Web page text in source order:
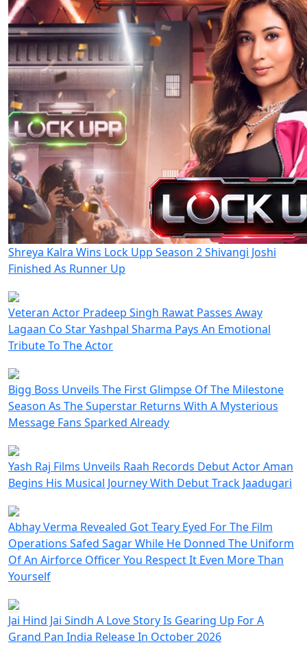
Shreya Kalra Wins Lock Upp Season 2 Shivangi Joshi
Finished As Runner Up
Veteran Actor Pradeep Singh Rawat Passes Away
Lagaan Co Star Yashpal Sharma Pays An Emotional
Tribute To The Actor
Bigg Boss Unveils The First Glimpse Of The Milestone
Season As The Superstar Returns With A Mysterious
Message Fans Sparked Already
Yash Raj Films Unveils Raah Records Debut Actor Aman
Begins His Musical Journey With Debut Track Jaadugari
Abhay Verma Revealed Got Teary Eyed For The Film
Operations Safed Sagar While He Donned The Uniform
Of An Airforce Officer You Respect It Even More Than
Yourself
Jai Hind Jai Sindh A Love Story Is Gearing Up For A
Grand Pan India Release In October 2026